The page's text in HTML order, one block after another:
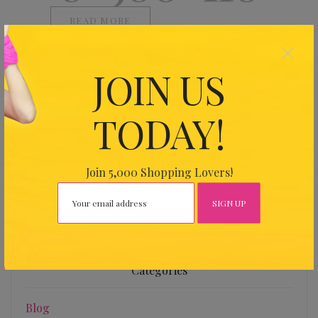
JOIN US
TODAY!
Join 5,000 Shopping Lovers!
×
READ MORE
Find Us
26 Harbour Dr, Wan Chai Expo, Hong Kong
Categories
Blog